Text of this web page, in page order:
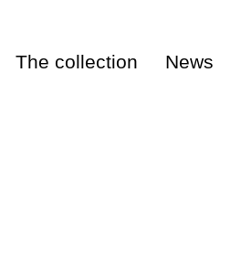
The collection News